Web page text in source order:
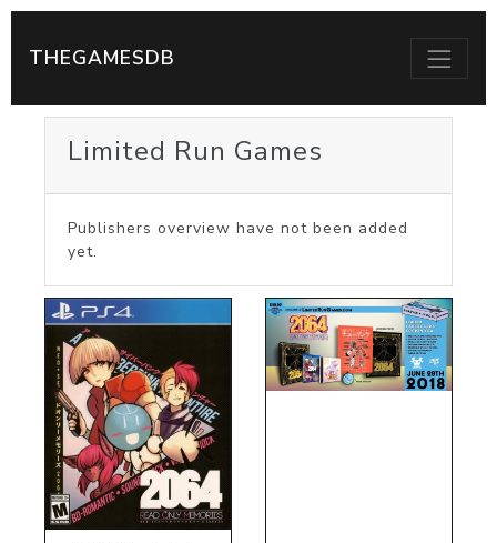
THEGAMESDB
Limited Run Games
Publishers overview have not been added
yet.